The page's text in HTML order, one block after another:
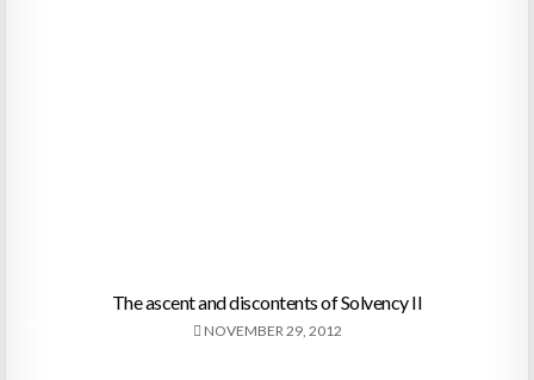
The ascent and discontents of Solvency II
NOVEMBER 29, 2012